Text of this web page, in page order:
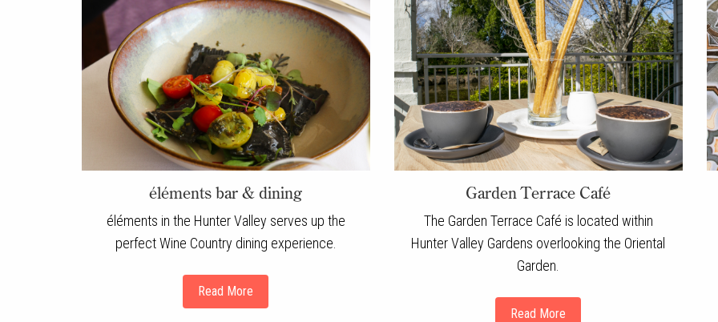
éléments bar & dining
éléments in the Hunter Valley serves up the
perfect Wine Country dining experience.
Read More
Garden Terrace Café
The Garden Terrace Café is located within
Hunter Valley Gardens overlooking the Oriental
Garden.
Read More